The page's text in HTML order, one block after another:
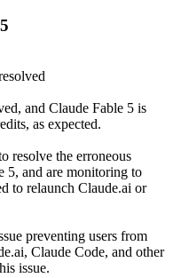
and Claude Fable 5 is
as expected.
resolve the erroneous
5, and are monitoring to
to relaunch Claude.ai or
preventing users from
Claude Code, and other
issue.